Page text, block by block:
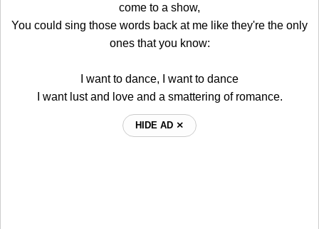
come to a show,
You could sing those words back at me like they're the only
ones that you know:
I want to dance, I want to dance
I want lust and love and a smattering of romance.
HIDE AD ⨯